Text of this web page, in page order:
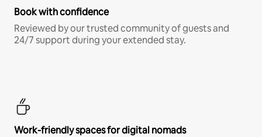
Book with confidence
Reviewed by our trusted community of guests and
24/7 support during your extended stay.
Work-friendly spaces for digital nomads